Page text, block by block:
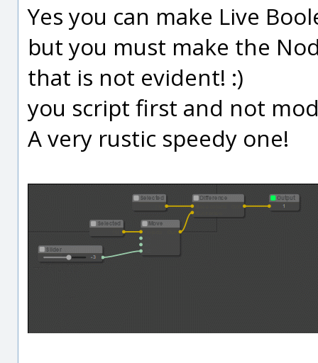
Yes you can make Live
but you must make the
that is not evident! :)
you script first and not
A very rustic speedy one!